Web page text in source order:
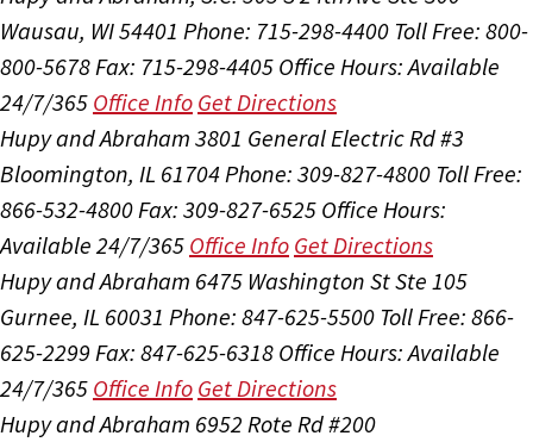
Wausau, WI 54401 Phone: 715-298-4400 Toll Free: 800-
800-5678 Fax: 715-298-4405 Office Hours:Available
24/7/365 Office Info Get Directions
Hupy and Abraham 3801 General Electric Rd #3
Bloomington, IL 61704 Phone: 309-827-4800 Toll Free:
866-532-4800 Fax: 309-827-6525 Office Hours:
Available 24/7/365 Office Info Get Directions
Hupy and Abraham 6475 Washington St Ste 105
Gurnee, IL 60031 Phone: 847-625-5500 Toll Free: 866-
625-2299 Fax: 847-625-6318 Office Hours:Available
24/7/365 Office Info Get Directions
Hupy and Abraham 6952 Rote Rd #200